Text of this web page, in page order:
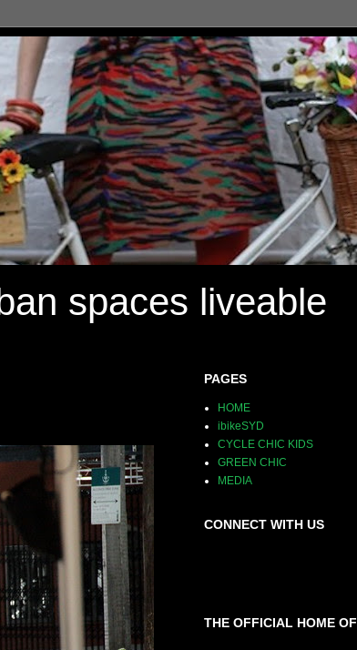
spaces liveable
PAGES
HOME
ibikeSYD
CYCLE CHIC KIDS
GREEN CHIC
MEDIA
CONNECT WITH US
THE OFFICIAL HOME OF